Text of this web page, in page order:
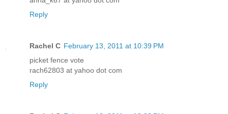
Reply
Rachel C February 13, 2011 at 10:39 PM
picket fence vote
rach62803 at yahoo dot com
Reply